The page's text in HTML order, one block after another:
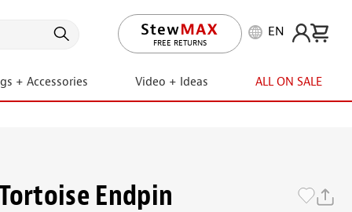
LIFETIME PROMISE
EN
+ Accessories Video + Ideas ALL ON SALE
Endpin